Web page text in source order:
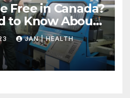
Free in Canada?
to Know About
Care
JAN | HEALTH